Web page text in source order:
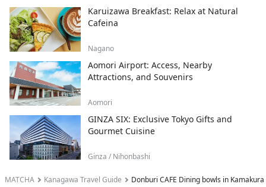
MATCHA Kanagawa Travel Guide Donburi CAFE Dining bowls in Kamakura
Karuizawa Breakfast: Relax at Natural
Cafeina
Nagano
Aomori Airport: Access, Nearby
Attractions, and Souvenirs
Aomori
GINZA SIX: Exclusive Tokyo Gifts and
Gourmet Cuisine
Ginza / Nihonbashi